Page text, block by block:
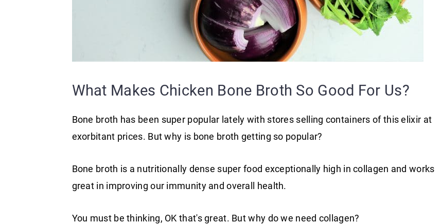
What Makes Chicken Bone Broth So Good For Us?
Bone broth has been super popular lately with stores selling containers of this elixir at
exorbitant prices. But why is bone broth getting so popular?
Bone broth is a nutritionally dense super food exceptionally high in collagen and works
great in improving our immunity and overall health.
You must be thinking, OK that's great. But why do we need collagen?